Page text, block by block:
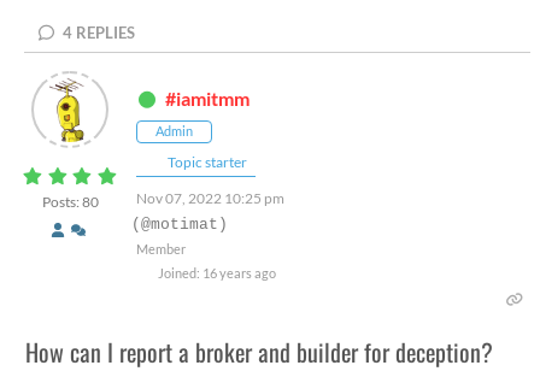
4 REPLIES
Posts: 80
#iamitmm
Admin
Topic starter
Nov 07, 2022 10:25 pm
(@motimat)
Member
Joined: 16 years ago
How can I report a broker and builder for deception?